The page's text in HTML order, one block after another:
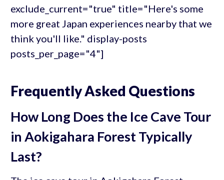
exclude_current="true" title="Here's some
more great Japan experiences nearby that we
think you'll like." display-posts
posts_per_page="4"]
Frequently Asked Questions
How Long Does the Ice Cave Tour
in Aokigahara Forest Typically
Last?